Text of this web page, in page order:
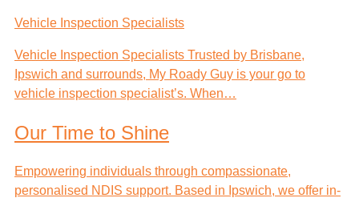
Vehicle Inspection Specialists
Vehicle Inspection Specialists Trusted by Brisbane,
Ipswich and surrounds, My Roady Guy is your go to
vehicle inspection specialist’s. When…
Our Time to Shine
Empowering individuals through compassionate,
personalised NDIS support. Based in Ipswich, we offer in-